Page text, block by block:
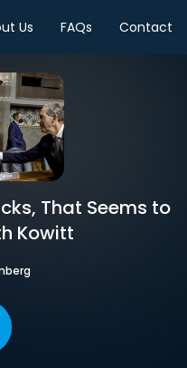
Us FAQs Contact
That Seems to
Kowitt